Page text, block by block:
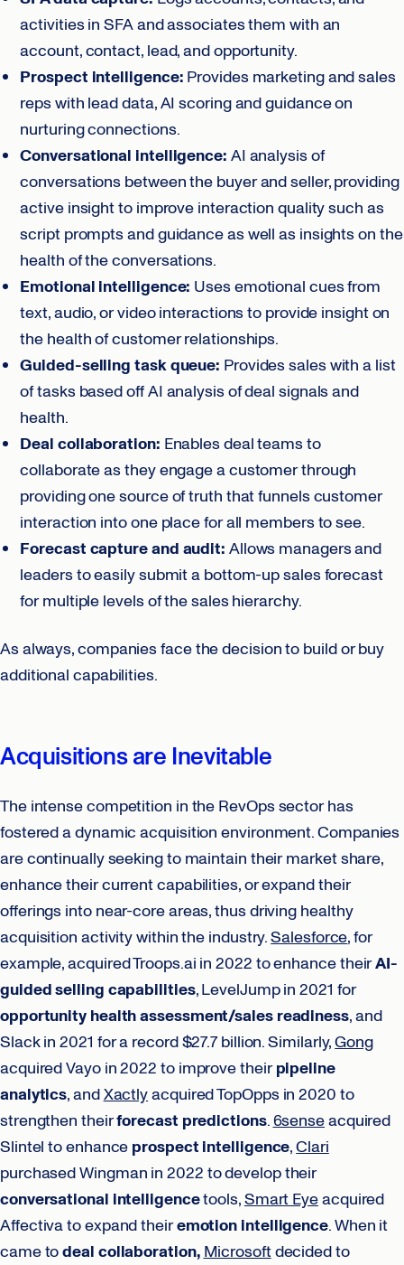
activities in SFA and associates them with an
account, contact, lead, and opportunity.
Prospect intelligence: Provides marketing and sales
reps with lead data, AI scoring and guidance on
nurturing connections.
Conversational intelligence: AI analysis of
conversations between the buyer and seller, providing
active insight to improve interaction quality such as
script prompts and guidance as well as insights on the
health of the conversations.
Emotional intelligence: Uses emotional cues from
text, audio, or video interactions to provide insight on
the health of customer relationships.
Guided-selling task queue: Provides sales with a list
of tasks based off AI analysis of deal signals and
health.
Deal collaboration: Enables deal teams to
collaborate as they engage a customer through
providing one source of truth that funnels customer
interaction into one place for all members to see.
Forecast capture and audit: Allows managers and
leaders to easily submit a bottom-up sales forecast
for multiple levels of the sales hierarchy.
As always, companies face the decision to build or buy
additional capabilities.
Acquisitions are Inevitable
The intense competition in the RevOps sector has
fostered a dynamic acquisition environment. Companies
are continually seeking to maintain their market share,
enhance their current capabilities, or expand their
offerings into near-core areas, thus driving healthy
acquisition activity within the industry.Salesforce, for
example, acquired Troops.ai in 2022 to enhance theirAI-
guided selling capabilities, LevelJump in 2021 for
opportunity health assessment/sales readiness, and
Slack in 2021 for a record $27.7 billion. Similarly,Gong
acquired Vayo in 2022 to improve theirpipeline
analytics, andXactlyacquired TopOpps in 2020 to
strengthen theirforecast predictions.6senseacquired
Slintel to enhance prospect intelligence,Clari
purchased Wingman in 2022 to develop their
conversational intelligencetools,Smart Eyeacquired
Affectiva to expand theiremotion intelligence. When it
came todeal collaboration, Microsoftdecided to